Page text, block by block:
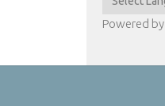
Powered by